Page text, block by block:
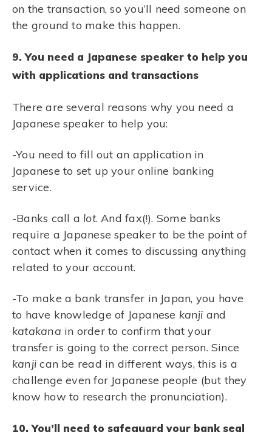
on the transaction, so you’ll need someone on
the ground to make this happen.
9. You need a Japanese speaker to help you
with applications and transactions
There are several reasons why you need a
Japanese speaker to help you:
-You need to fill out an application in
Japanese to set up your online banking
service.
-Banks call a lot. And fax(!). Some banks
require a Japanese speaker to be the point of
contact when it comes to discussing anything
related to your account.
-To make a bank transfer in Japan, you have
to have knowledge of Japanese kanji and
katakana in order to confirm that your
transfer is going to the correct person. Since
kanji can be read in different ways, this is a
challenge even for Japanese people (but they
know how to research the pronunciation).
10. You’ll need to safeguard your bank seal